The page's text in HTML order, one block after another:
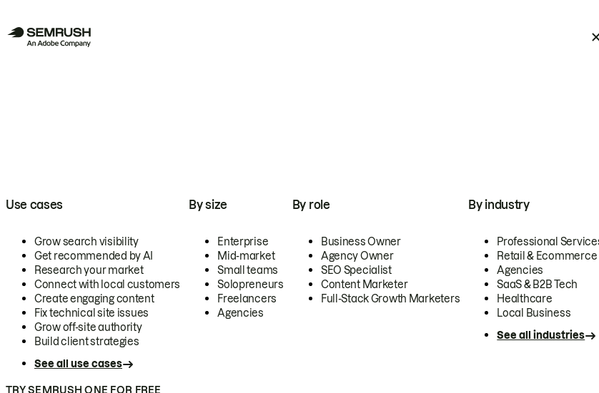
Use cases
Grow search visibility
Get recommended by AI
Research your market
Connect with local customers
Create engaging content
Fix technical site issues
Grow off-site authority
Build client strategies
See all use cases
By size
Enterprise
Mid-market
Small teams
Solopreneurs
Freelancers
Agencies
By role
Business Owner
Agency Owner
SEO Specialist
Content Marketer
Full-Stack Growth Marketers
By industry
Professional
Retail & Ecommerce
Agencies
SaaS & B2B Tech
Healthcare
Local Business
See all industries
TRY SEMRUSH ONE FOR FREE